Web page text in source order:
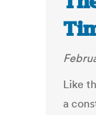
Like
a